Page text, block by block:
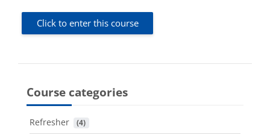
Click to enter this course
Course categories
Refresher (4)